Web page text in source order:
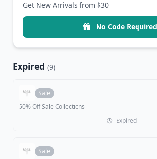
Get New Arrivals from $30
No Code Required
Expired (9)
Sale
50% Off Sale Collections
Expired
Sale